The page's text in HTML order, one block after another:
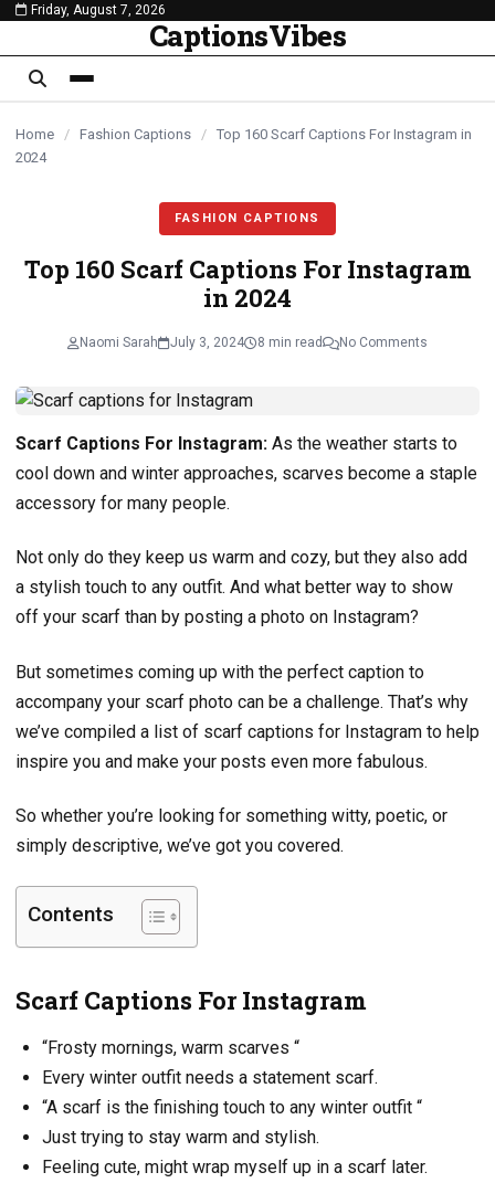
content
Friday, August 7, 2026
CaptionsVibes
Home / Fashion Captions / Top 160 Scarf Captions For Instagram in
2024
FASHION CAPTIONS
Top 160 Scarf Captions For Instagram
in 2024
Naomi Sarah July 3, 2024 8 min read No Comments
Scarf Captions For Instagram: As the weather starts to
cool down and winter approaches, scarves become a staple
accessory for many people.
Not only do they keep us warm and cozy, but they also add
a stylish touch to any outfit. And what better way to show
off your scarf than by posting a photo on Instagram?
But sometimes coming up with the perfect caption to
accompany your scarf photo can be a challenge. That’s why
we’ve compiled a list of scarf captions for Instagram to help
inspire you and make your posts even more fabulous.
So whether you’re looking for something witty, poetic, or
simply descriptive, we’ve got you covered.
Contents
Scarf Captions For Instagram
“Frosty mornings, warm scarves “
Every winter outfit needs a statement scarf.
“A scarf is the finishing touch to any winter outfit “
Just trying to stay warm and stylish.
Feeling cute, might wrap myself up in a scarf later.